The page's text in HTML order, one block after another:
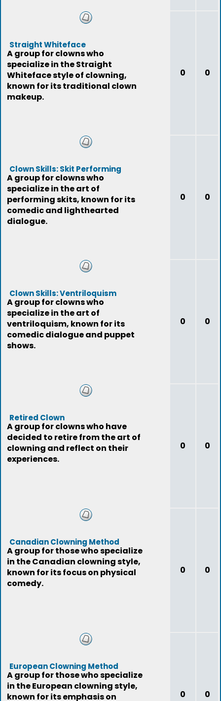
Straight Whiteface
A group for clowns who
specialize in the Straight
Whiteface style of clowning,
known for its traditional clown
makeup.
0 0
Clown Skills: Skit Performing
A group for clowns who
specialize in the art of
performing skits, known for its
comedic and lighthearted
dialogue.
0 0
Clown Skills: Ventriloquism
A group for clowns who
specialize in the art of
ventriloquism, known for its
comedic dialogue and puppet
shows.
0 0
Retired Clown
A group for clowns who have
decided to retire from the art of
clowning and reflect on their
experiences.
0 0
Canadian Clowning Method
A group for those who specialize
in the Canadian clowning style,
known for its focus on physical
comedy.
0 0
European Clowning Method
A group for those who specialize
in the European clowning style,
known for its emphasis on
0 0